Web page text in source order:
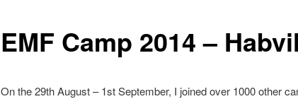
EMF Camp 2014 –
On the 29th August – 1st September, I joined over 1000 other